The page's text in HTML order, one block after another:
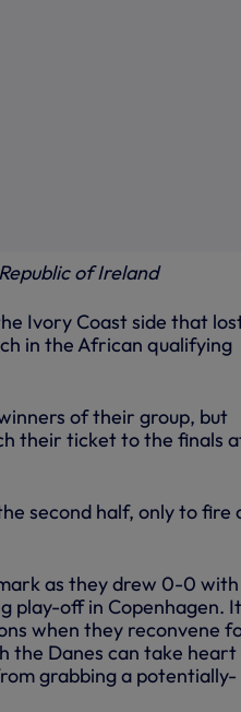
of Ireland
Ivory Coast side that
in the African qualifying
of their group, but
their ticket to the finals
second half, only to fire
as they drew 0-0 with
play-off in Copenhagen. It
when they reconvene
the Danes can take
grabbing a potentially-